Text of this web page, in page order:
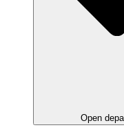
Open